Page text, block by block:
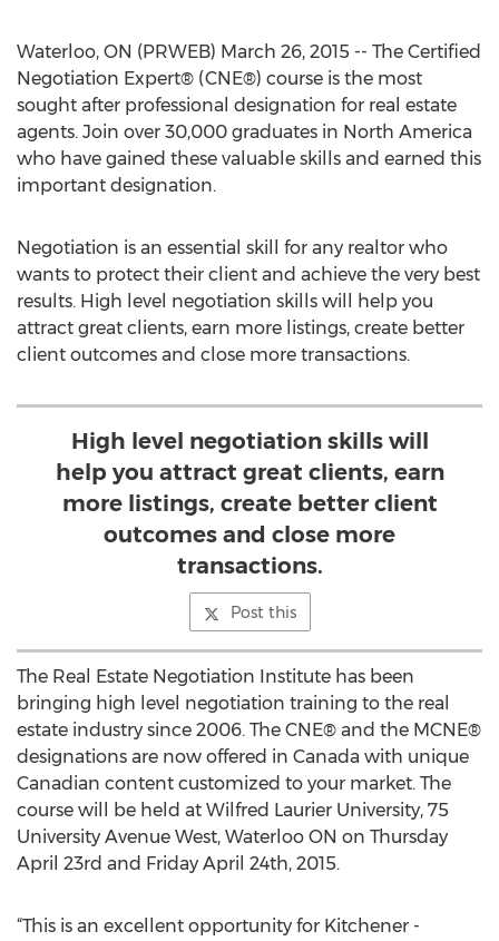
Waterloo, ON (PRWEB) March 26, 2015 -- The Certified
Negotiation Expert® (CNE®) course is the most
sought after professional designation for real estate
agents. Join over 30,000 graduates in North America
who have gained these valuable skills and earned this
important designation.
Negotiation is an essential skill for any realtor who
wants to protect their client and achieve the very best
results. High level negotiation skills will help you
attract great clients, earn more listings, create better
client outcomes and close more transactions.
High level negotiation skills will
help you attract great clients, earn
more listings, create better client
outcomes and close more
transactions.
Post this
The Real Estate Negotiation Institute has been
bringing high level negotiation training to the real
estate industry since 2006. The CNE® and the MCNE®
designations are now offered in Canada with unique
Canadian content customized to your market. The
course will be held at Wilfred Laurier University, 75
University Avenue West, Waterloo ON on Thursday
April 23rd and Friday April 24th, 2015.
“This is an excellent opportunity for Kitchener -